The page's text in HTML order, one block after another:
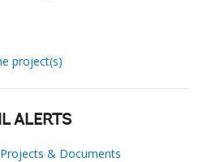
project(s)
ALERTS
& Documents